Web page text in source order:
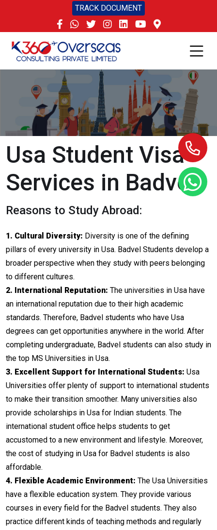
TRACK DOCUMENT
Usa Student Visa
Services in Badvel
Reasons to Study Abroad:
1. Cultural Diversity: Diversity is one of the defining
pillars of every university in Usa. Badvel Students develop a
broader perspective when they study with peers belonging
to different cultures.
2. International Reputation: The universities in Usa have
an international reputation due to their high academic
standards. Therefore, Badvel students who have Usa
degrees can get opportunities anywhere in the world. After
completing undergraduate, Badvel students can also study in
the top MS Universities in Usa.
3. Excellent Support for International Students: Usa
Universities offer plenty of support to international students
to make their transition smoother. Many universities also
provide scholarships in Usa for Indian students. The
international student office helps students to get
accustomed to a new environment and lifestyle. Moreover,
the cost of studying in Usa for Badvel students is also
affordable.
4. Flexible Academic Environment: The Usa Universities
have a flexible education system. They provide various
courses in every field for the Badvel students. They also
practice different kinds of teaching methods and regularly